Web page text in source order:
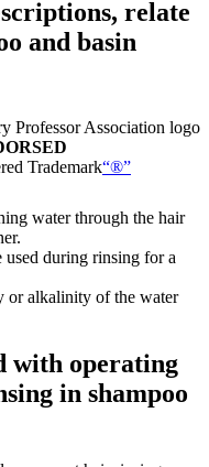
relate
and basin
Trademark“®”
water through the hair
used during rinsing for a
or alkalinity of the water
with operating
in shampoo